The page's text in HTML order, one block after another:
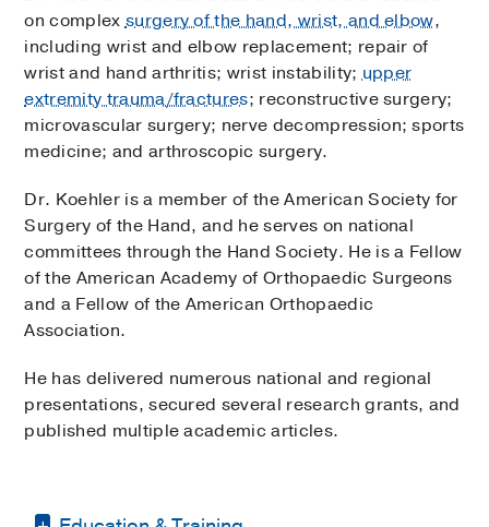
on complexsurgery of the hand, wrist, and elbow,
including wrist and elbow replacement; repair of
wrist and hand arthritis; wrist instability;upper
extremity trauma/fractures; reconstructive surgery;
microvascular surgery; nerve decompression; sports
medicine; and arthroscopic surgery.
Dr. Koehler is a member of the American Society for
Surgery of the Hand, and he serves on national
committees through the Hand Society. He is a Fellow
of the American Academy of Orthopaedic Surgeons
and a Fellow of the American Orthopaedic
Association.
He has delivered numerous national and regional
presentations, secured several research grants, and
published multiple academic articles.